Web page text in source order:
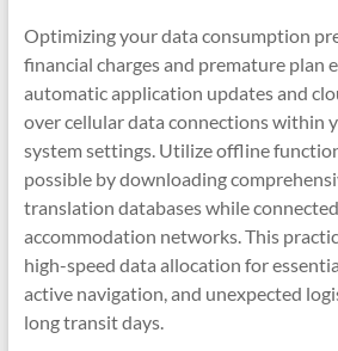
Optimizing your data consumption
financial charges and premature plan
automatic application updates and
over cellular data connections within
system settings. Utilize offline
possible by downloading
translation databases while
accommodation networks. This
high-speed data allocation for
active navigation, and unexpected
long transit days.